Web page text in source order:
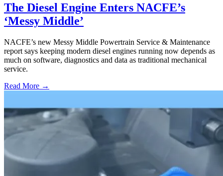
The Diesel Engine Enters NACFE’s
‘Messy Middle’
NACFE’s new Messy Middle Powertrain Service & Maintenance
report says keeping modern diesel engines running now depends as
much on software, diagnostics and data as traditional mechanical
service.
Read More →